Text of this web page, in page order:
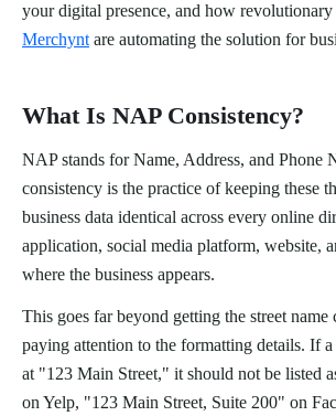
your digital presence, and how
Merchynt are automating the solution for
What Is NAP Consistency?
NAP stands for Name, Address, and Phone
consistency is the practice of keeping these
business data identical across every online
application, social media platform, website,
where the business appears.
This goes far beyond getting the street name
paying attention to the formatting details. If a
at "123 Main Street," it should not be listed
on Yelp, "123 Main Street, Suite 200" on